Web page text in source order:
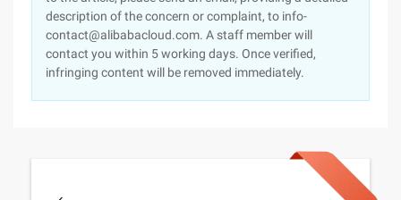
description of the concern or complaint, to info-
contact@alibabacloud.com. A staff member will
contact you within 5 working days. Once verified,
infringing content will be removed immediately.